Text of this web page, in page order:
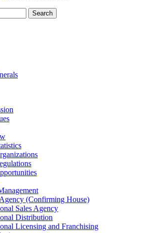
Search
(Confirming House)
Sales Agency
Distribution
Licensing and Franchising